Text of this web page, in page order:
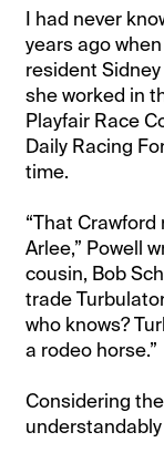
I had never
years ago
resident
she worked in
Playfair Race
Daily Racing
time.
“That
Arlee,” Powell
cousin, Bob
trade
who knows?
a rodeo horse.”
Considering
understandably